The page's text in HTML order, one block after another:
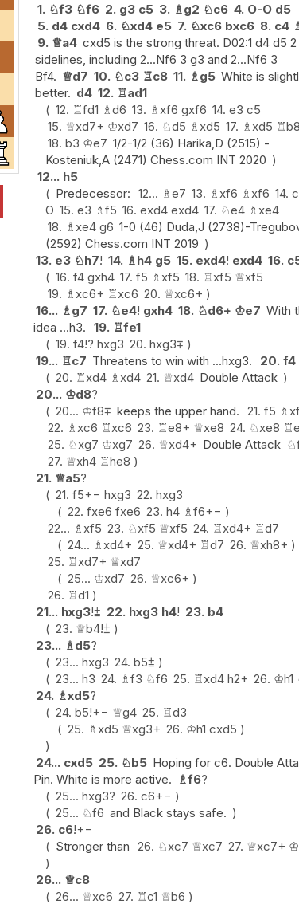
1. ♘f3 ♘f6 2. g3 c5 3. ♗ g2 ♘c6 4. O-O d5
5. d4 cxd4 6. ♘xd4 e5 7. ♘xc6 bxc6 8. c4
9. ♕a4 cxd5 is the strong threat. D02:1 d4 d5
sidelines, including 2...Nf6 3 g3 and 2...Nf6 3
Bf4. ♕d7 10. ♘c3 ♖c8 11. ♗ g5 White is
better. d4 12. ♖ad1
12. ♖fd1 ♗d6 13. ♗ xf6 gxf6 14. e3 c5
15. ♕xd7+ ♔xd7 16. ♘d5 ♗ xd5 17. ♗ xd5 ♖b8
18. b3 ♔e7 1/2-1/2 (36) Harika,D (2515) -
Kosteniuk,A (2471) Chess.com INT 2020
12... h5
Predecessor: 12... ♗e7 13. ♗ xf6 ♗ xf6 14.
O 15. e3 ♗f5 16. exd4 exd4 17. ♘e4 ♗ xe4
18. ♗ xe4 g6 1-0 (46) Duda,J (2738)-
(2592) Chess.com INT 2019
13. e3 ♘h7! 14. ♗ h4 g5 15. exd4! exd4 16.
16. f4 gxh4 17. f5 ♗ xf5 18. ♖xf5 ♕xf5
19. ♗ xc6+ ♖xc6 20. ♕xc6+
16... ♗ g7 17. ♘e4! gxh4 18. ♘d6+ ♔e7 With
idea ...h3. 19. ♖fe1
19. f4!? hxg3 20. hxg3⩱
19... ♖c7 Threatens to win with ...hxg3. 20. f4
20. ♖xd4 ♗ xd4 21. ♕xd4 Double Attack
20... ♔d8?
20... ♔f8⩱ keeps the upper hand. 21. f5 ♗
22. ♗ xc6 ♖xc6 23. ♖e8+ ♕xe8 24. ♘xe8 ♖
25. ♘xg7 ♔xg7 26. ♕xd4+ Double Attack ♘
27. ♕xh4 ♖he8
21. ♕a5?
21. f5+− hxg3 22. hxg3
22. fxe6 fxe6 23. h4 ♗f6+−
22... ♗ xf5 23. ♘xf5 ♕xf5 24. ♖xd4+ ♖d7
24... ♗ xd4+ 25. ♕xd4+ ♖d7 26. ♕xh8+
25. ♖xd7+ ♕xd7
25... ♔xd7 26. ♕xc6+
26. ♖d1
21... hxg3!⩲ 22. hxg3 h4! 23. b4
23. ♕b4!⩲
23... ♗ d5?
23... hxg3 24. b5⩲
23... h3 24. ♗f3 ♘f6 25. ♖xd4 h2+ 26. ♔h1
24. ♗xd5?
24. b5!+− ♕g4 25. ♖d3
25. ♗ xd5 ♕xg3+ 26. ♔h1 cxd5
24... cxd5 25. ♘b5 Hoping for c6. Double
Pin. White is more active.
♗f6?
25... hxg3? 26. c6+−
25... ♘f6 and Black stays safe.
26. c6!+−
Stronger than 26. ♘xc7 ♕xc7 27. ♕xc7+ ♔
26... ♕c8
26... ♕xc6 27. ♖c1 ♕b6